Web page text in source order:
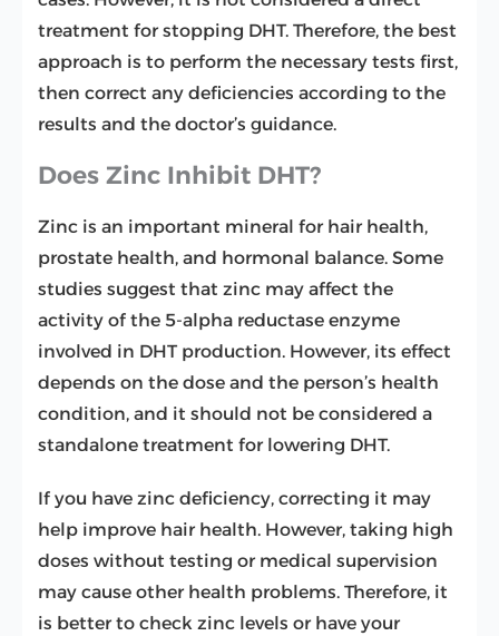
treatment for stopping DHT. Therefore, the best
approach is to perform the necessary tests first,
then correct any deficiencies according to the
results and the doctor’s guidance.
Does Zinc Inhibit DHT?
Zinc is an important mineral for hair health,
prostate health, and hormonal balance. Some
studies suggest that zinc may affect the
activity of the 5-alpha reductase enzyme
involved in DHT production. However, its effect
depends on the dose and the person’s health
condition, and it should not be considered a
standalone treatment for lowering DHT.
If you have zinc deficiency, correcting it may
help improve hair health. However, taking high
doses without testing or medical supervision
may cause other health problems. Therefore, it
is better to check zinc levels or have your